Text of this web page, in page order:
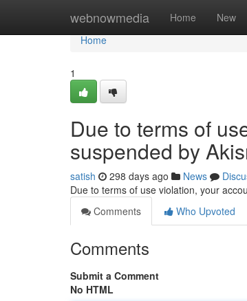
webnowmedia Home New
Home
Home
1
Due to terms of
suspended by
satish 298 days ago News
Due to terms of use violation, your
Comments
Who Upvoted
Comments
Submit a Comment
No HTML